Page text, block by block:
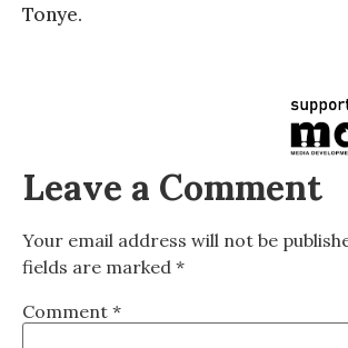
Tonye.
Leave a Comment
Your email address will not be
fields are marked *
Comment *